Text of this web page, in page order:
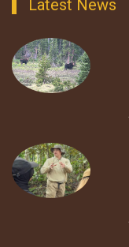
Latest News